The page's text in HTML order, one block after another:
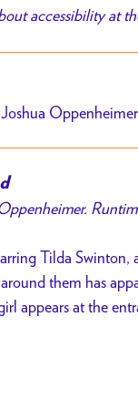
accessibility at
Tilda
them has
appears at the